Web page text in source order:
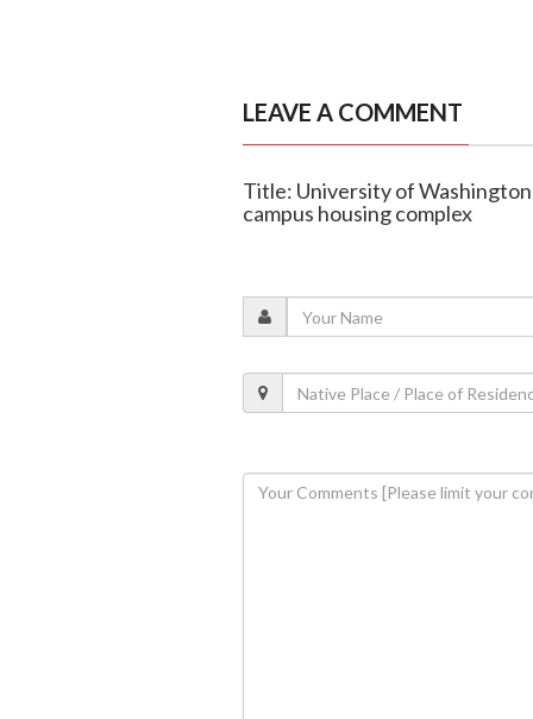
LEAVE A COMMENT
Title: University of
campus housing complex